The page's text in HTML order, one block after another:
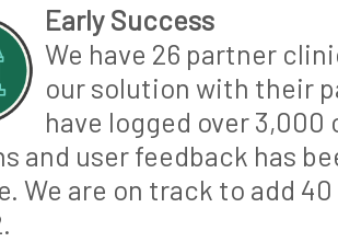
Early Success
We have 26 partner
our solution with their
have logged over
and user feedback has
We are on track to add